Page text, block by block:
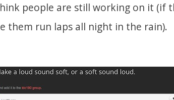
people are still working on it (if
them run laps all night in the rain).